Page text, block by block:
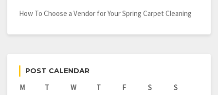
How To Choose a Vendor for Your Spring Carpet Cleaning
POST CALENDAR
M T W T F S
S